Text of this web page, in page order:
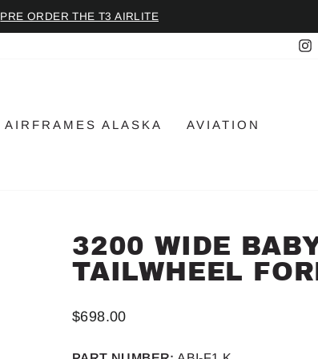
Pause
PRE ORDER THE T3 AIRLITE
AIRFRAMES ALASKA AVIATION
3200 WIDE
TAILWHEEL
Regular
$698.00